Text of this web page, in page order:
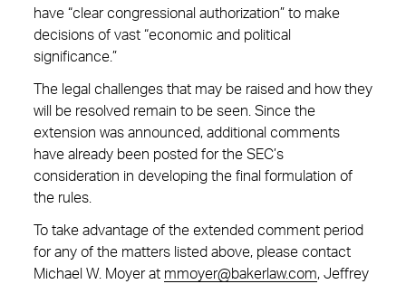
have “clear congressional authorization” to make
decisions of vast “economic and political
significance.”
The legal challenges that may be raised and how they
will be resolved remain to be seen. Since the
extension was announced, additional comments
have already been posted for the SEC’s
consideration in developing the final formulation of
the rules.
To take advantage of the extended comment period
for any of the matters listed above, please contact
Michael W. Moyer at mmoyer@bakerlaw.com, Jeffrey